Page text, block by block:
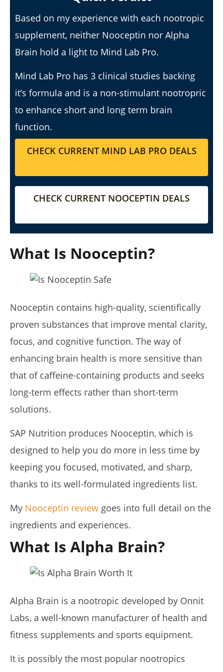
I Tried Kuli Kuli Moringa & Here's What Happened (2026
July
2025
James
Lacey
Review): Budget-Friendly Option or Compromise?
July
2025
James
Lacey
5 Best Moringa Supplements For Weight Loss (Tested
2026)
July
James
Lacey
My Experience Taking Pura Vida Moringa (2026 Review)
2025
James
Lacey
Based on my experience with each nootropic
supplement, neither Nooceptin nor Alpha
Brain hold a light to Mind Lab Pro.
Mind Lab Pro has 3 clinical studies backing
it’s formula and is a non-stimulant nootropric
to enhance short and long term brain
function.
CHECK CURRENT MIND LAB PRO DEALS
CHECK CURRENT NOOCEPTIN DEALS
What Is Nooceptin?
Nooceptin contains high-quality, scientifically
proven substances that improve mental clarity,
focus, and cognitive function. The way of
enhancing brain health is more sensitive than
that of caffeine-containing products and seeks
long-term effects rather than short-term
solutions.
SAP Nutrition produces Nooceptin, which is
designed to help you do more in less time by
keeping you focused, motivated, and sharp,
thanks to its well-formulated ingredients list.
My Nooceptin review goes into full detail on the
ingredients and experiences.
What Is Alpha Brain?
Alpha Brain is a nootropic developed by Onnit
Labs, a well-known manufacturer of health and
fitness supplements and sports equipment.
It is possibly the most popular nootropics